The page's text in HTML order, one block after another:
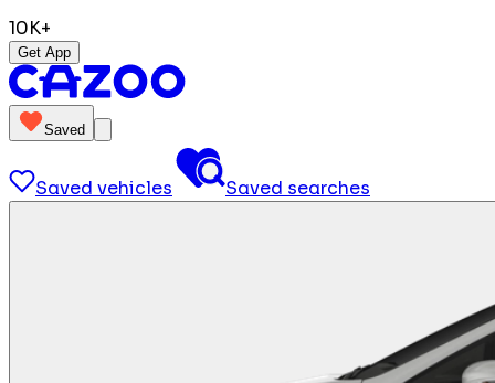
10K+
Get App
Saved
Saved vehicles Saved searches